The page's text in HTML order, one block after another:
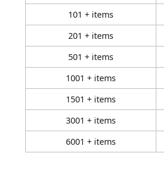
101 + items
201 + items
501 + items
1001 + items
1501 + items
3001 + items
6001 + items